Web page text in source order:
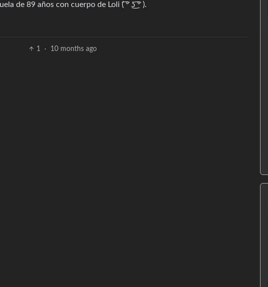
de 89 años con cuerpo de Loli ( ͡° ͜ʖ ͡° ).
1 · 10 months ago